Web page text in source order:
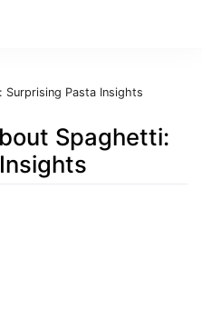
Pasta Insights
Spaghetti: